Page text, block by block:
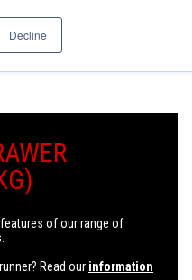
Decline
NEXT DAY DELIVERY
of our range of
.
Read our information